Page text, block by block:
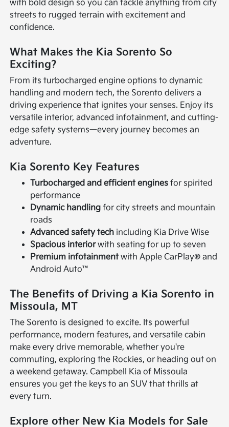
with bold design so you can tackle anything from city
streets to rugged terrain with excitement and
confidence.
What Makes the Kia Sorento So
Exciting?
From its turbocharged engine options to dynamic
handling and modern tech, the Sorento delivers a
driving experience that ignites your senses. Enjoy its
versatile interior, advanced infotainment, and cutting-
edge safety systems—every journey becomes an
adventure.
Kia Sorento Key Features
Turbocharged and efficient engines for spirited
performance
Dynamic handling for city streets and mountain
roads
Advanced safety tech including Kia Drive Wise
Spacious interiorwith seating for up to seven
Premium infotainmentwith Apple CarPlay® and
Android Auto™
The Benefits of Driving a Kia Sorento in
Missoula, MT
The Sorento is designed to excite. Its powerful
performance, modern features, and versatile cabin
make every drive memorable, whether you're
commuting, exploring the Rockies, or heading out on
a weekend getaway. Campbell Kia of Missoula
ensures you get the keys to an SUV that thrills at
every turn.
Explore other New Kia Models for Sale